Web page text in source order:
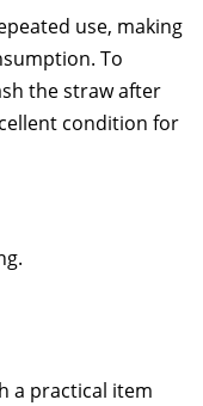
use, making
To
the straw after
condition for
a practical item